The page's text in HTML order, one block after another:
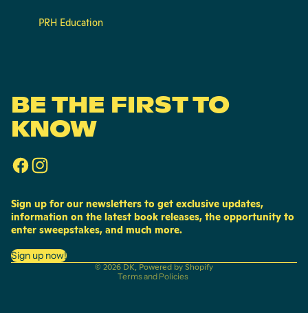
PRH Education
BE THE FIRST TO
KNOW
Sign up for our newsletters to get exclusive updates,
information on the latest book releases, the opportunity to
enter sweepstakes, and much more.
Sign up now!
© 2026 DK, Powered by Shopify
Terms and Policies